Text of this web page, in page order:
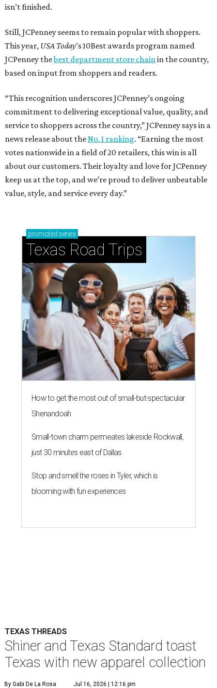
isn’t finished.
Still, JCPenney seems to remain popular with shoppers.
This year, USA Today’s 10Best awards program named
JCPenney thebest department store chain in the country,
based on input from shoppers and readers.
“This recognition underscores JCPenney’s ongoing
commitment to delivering exceptional value, quality, and
service to shoppers across the country,” JCPenney says in a
news release about the No. 1 ranking. “Earning the most
votes nationwide in a field of 20 retailers, this win is all
about our customers. Their loyalty and love for JCPenney
keep us at the top, and we’re proud to deliver unbeatable
value, style, and service every day.”
promoted series
Texas Road Trips
How to get the most out of small-but-spectacular
Shenandoah
Small-town charm permeates lakeside Rockwall,
just 30 minutes east of Dallas
Stop and smell the roses in Tyler, which is
blooming with fun experiences
TEXAS THREADS
Shiner and Texas Standard toast
Texas with new apparel collection
By Gabi De La Rosa Jul 16, 2026 | 12:16 pm